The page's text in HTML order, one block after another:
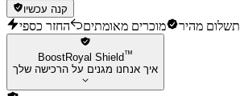
קנה עכשיו
תשלום מהיר מוכרים מאומתים החזר כספי
BoostRoyal Shield™
איך אנחנו מגנים על הרכישה שלך